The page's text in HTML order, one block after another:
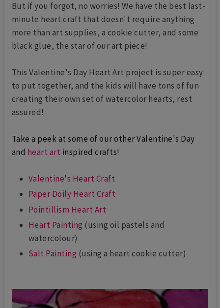
But if you forgot, no worries! We have the best last-
minute heart craft that doesn't require anything
more than art supplies, a cookie cutter, and some
black glue, the star of our art piece!
This Valentine's Day Heart Art project is super easy
to put together, and the kids will have tons of fun
creating their own set of watercolor hearts, rest
assured!
Take a peek at some of our other Valentine's Day
and heart art inspired crafts!
Valentine's Heart Craft
Paper Doily Heart Craft
Pointillism Heart Art
Heart Painting (using oil pastels and
watercolour)
Salt Painting (using a heart cookie cutter)